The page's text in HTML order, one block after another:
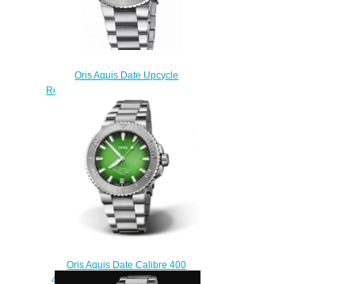
Oris Aquis Date Upcycle
Replica Watch 01 733 7770 4150-
Set
$220.00
Oris Aquis Date Calibre 400
43.5 Koh Libong Replica Watch